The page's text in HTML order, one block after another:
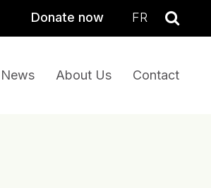
Donate now FR
News About Us Contact